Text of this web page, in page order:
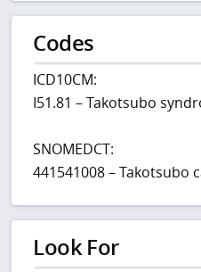
Codes
ICD10CM:
I51.81 – Takotsubo
SNOMEDCT:
441541008 – Takotsubo
Look For